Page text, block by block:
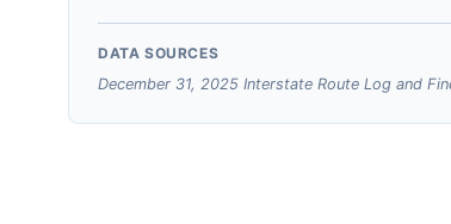
DATA SOURCES
December 31, 2025 Interstate Route Log and